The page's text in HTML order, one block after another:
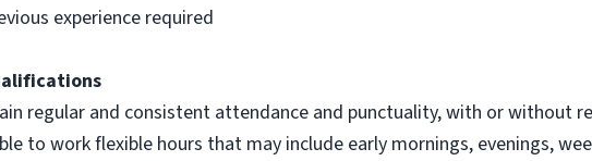
experience required
regular and consistent attendance and punctuality, with or without
to work flexible hours that may include early mornings, evenings,